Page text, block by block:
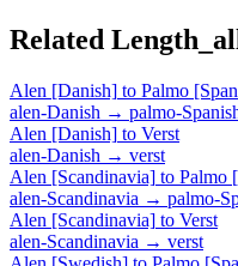
Related
Alen [Danish] to Palmo
alen-Danish → palmo-
Alen [Danish] to Verst
alen-Danish → verst
Alen [Scandinavia] to Palmo
alen-Scandinavia → palmo-
Alen [Scandinavia] to Verst
alen-Scandinavia → verst